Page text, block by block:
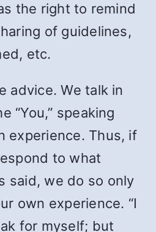
the right to remind
of guidelines,
etc.
advice. We talk in
“You,” speaking
experience. Thus, if
to what
said, we do so only
own experience. “I
for myself; but